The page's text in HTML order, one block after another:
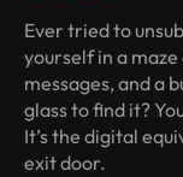
Ever tried to
yourself in a
messages, and a
glass to find it?
It’s the digital
exit door.